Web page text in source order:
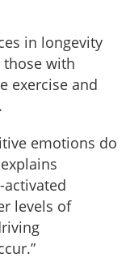
in longevity
with
exercise and
emotions do
activated
levels of